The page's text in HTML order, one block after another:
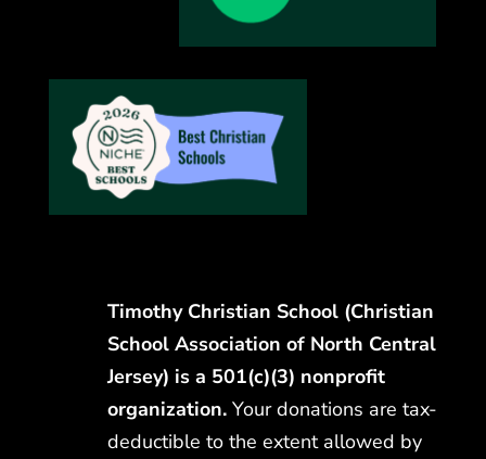
Timothy Christian School (Christian
School Association of North Central
Jersey) is a 501(c)(3) nonprofit
organization. Your donations are tax-
deductible to the extent allowed by